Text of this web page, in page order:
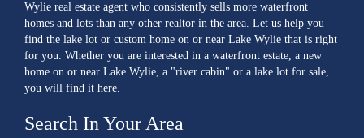
Wylie real estate agent who consistently sells more waterfront
homes and lots than any other realtor in the area. Let us help you
find the lake lot or custom home on or near Lake Wylie that is right
for you. Whether you are interested in a waterfront estate, a new
home on or near Lake Wylie, a "river cabin" or a lake lot for sale,
you will find it here.
Search In Your Area